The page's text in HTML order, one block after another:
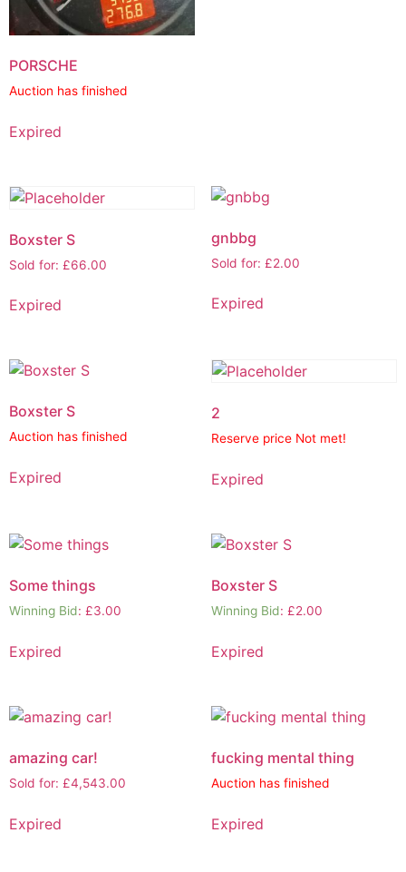
PORSCHE
Auction has finished
Expired
Boxster S
Sold for: £66.00
Expired
gnbbg
Sold for: £2.00
Expired
Boxster S
Auction has finished
Expired
2
Reserve price Not met!
Expired
Some things
Winning Bid: £3.00
Expired
Boxster S
Winning Bid: £2.00
Expired
amazing car!
Sold for: £4,543.00
Expired
fucking mental thing
Auction has finished
Expired